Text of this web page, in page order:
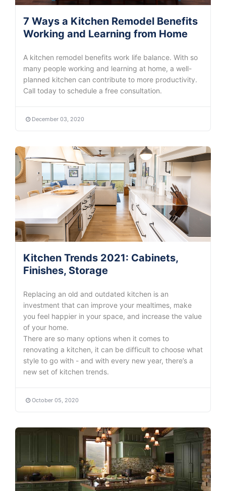
7 Ways a Kitchen Remodel Benefits
Working and Learning from Home
A kitchen remodel benefits work life balance. With so
many people working and learning at home, a well-
planned kitchen can contribute to more productivity.
Call today to schedule a free consultation.
December 03, 2020
Kitchen Trends 2021: Cabinets,
Finishes, Storage
Replacing an old and outdated kitchen is an
investment that can improve your mealtimes, make
you feel happier in your space, and increase the value
of your home.
There are so many options when it comes to
renovating a kitchen, it can be difficult to choose what
style to go with - and with every new year, there’s a
new set of kitchen trends.
October 05, 2020